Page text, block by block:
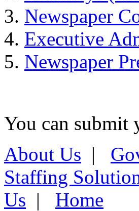
Newspaper
Executive
Newspaper
You can submit
About Us |
Staffing
Us | Home